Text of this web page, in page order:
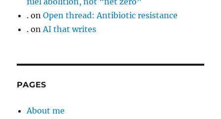
. onOpen thread: Antibiotic resistance
. onAI that writes
PAGES
About me